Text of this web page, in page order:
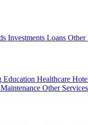
Investments Loans Other
Education Healthcare
Maintenance Other Services